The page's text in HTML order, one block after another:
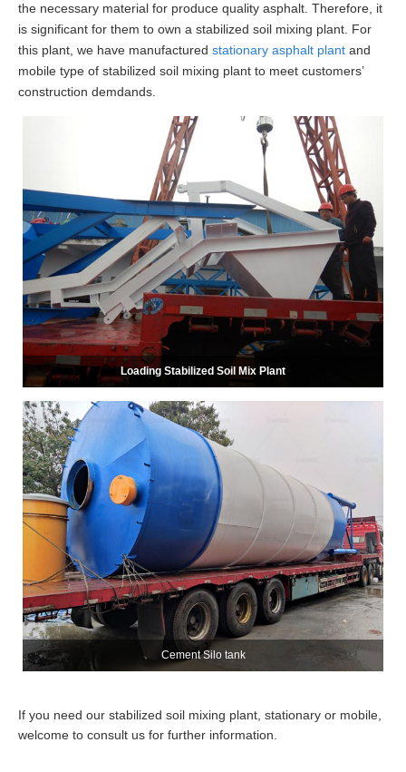
the necessary material for produce quality asphalt. Therefore, it
is significant for them to own a stabilized soil mixing plant. For
this plant, we have manufactured stationary asphalt plant and
mobile type of stabilized soil mixing plant to meet customers’
construction demdands.
Loading Stabilized Soil Mix Plant
Cement Silo tank
If you need our stabilized soil mixing plant, stationary or mobile,
welcome to consult us for further information.